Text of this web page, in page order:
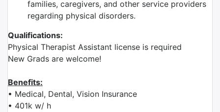
families, caregivers, and other service providers
regarding physical disorders.
Qualifications:
Physical Therapist Assistant license is required
New Grads are welcome!
Benefits:
• Medical, Dental, Vision Insurance
• 401k w/ h